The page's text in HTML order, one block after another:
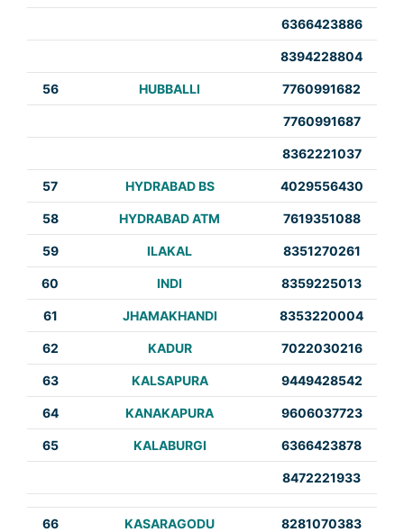
6366423886
8394228804
56 HUBBALLI 7760991682
7760991687
8362221037
57 HYDRABAD BS 4029556430
58 HYDRABAD ATM 7619351088
59 ILAKAL 8351270261
60 INDI 8359225013
61 JHAMAKHANDI 8353220004
62 KADUR 7022030216
63 KALSAPURA 9449428542
64 KANAKAPURA 9606037723
65 KALABURGI 6366423878
8472221933
66 KASARAGODU 8281070383